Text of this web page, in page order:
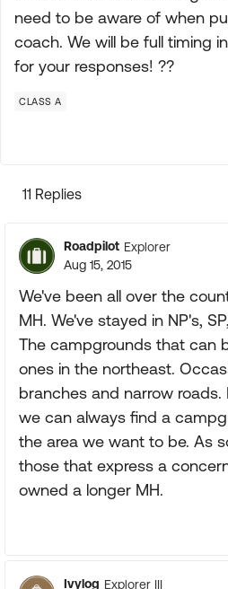
need to be aware of when
coach. We will be full timing
for your responses! ??
CLASS A
11 Replies
Roadpilot Explorer
Aug 15, 2015
We've been all over the
MH. We've stayed in NP's,
The campgrounds that can
ones in the northeast.
branches and narrow roads.
we can always find a
the area we want to be. As
those that express a
owned a longer MH.
Ivylog Explorer III